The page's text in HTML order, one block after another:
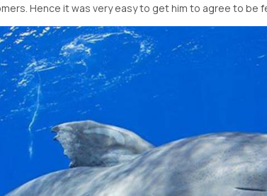
Hence it was very easy to get him to agree to be